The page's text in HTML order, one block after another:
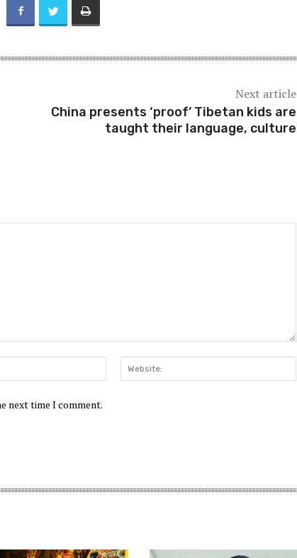
Next article
China presents ‘proof’ Tibetan kids are
taught their language, culture
Email:*
next time I comment.